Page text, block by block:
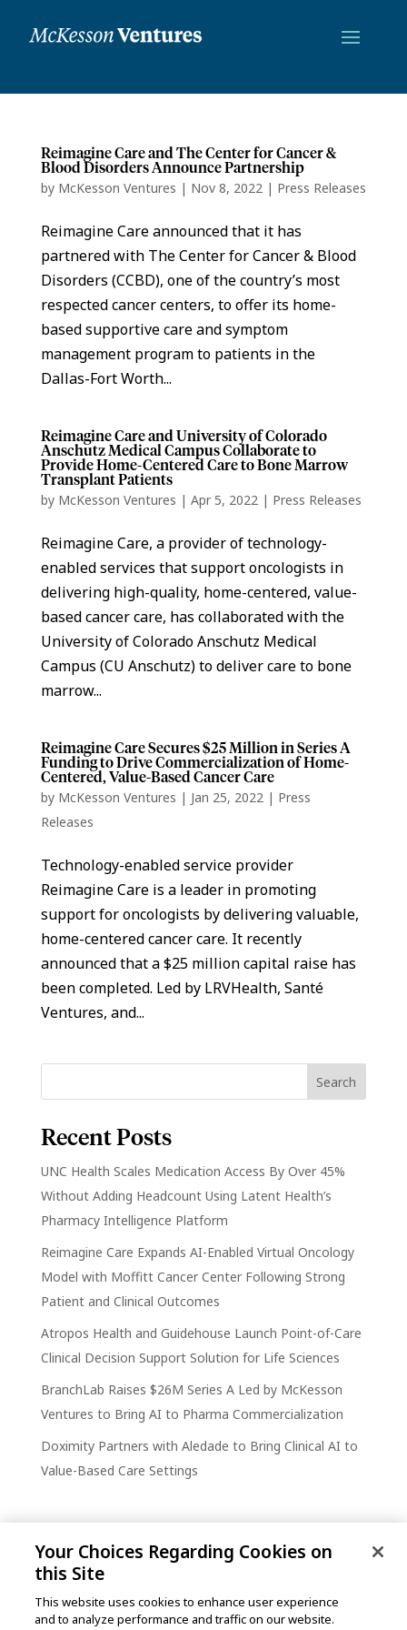
Reimagine Care and The Center for Cancer &
Blood Disorders Announce Partnership
by McKesson Ventures | Nov 8, 2022 | Press Releases
Reimagine Care announced that it has
partnered with The Center for Cancer & Blood
Disorders (CCBD), one of the country’s most
respected cancer centers, to offer its home-
based supportive care and symptom
management program to patients in the
Dallas-Fort Worth...
Reimagine Care and University of Colorado
Anschutz Medical Campus Collaborate to
Provide Home-Centered Care to Bone Marrow
Transplant Patients
by McKesson Ventures | Apr 5, 2022 | Press Releases
Reimagine Care, a provider of technology-
enabled services that support oncologists in
delivering high-quality, home-centered, value-
based cancer care, has collaborated with the
University of Colorado Anschutz Medical
Campus (CU Anschutz) to deliver care to bone
marrow...
Reimagine Care Secures $25 Million in Series A
Funding to Drive Commercialization of Home-
Centered, Value-Based Cancer Care
by McKesson Ventures | Jan 25, 2022 | Press
Releases
Technology-enabled service provider
Reimagine Care is a leader in promoting
support for oncologists by delivering valuable,
home-centered cancer care. It recently
announced that a $25 million capital raise has
been completed. Led by LRVHealth, Santé
Ventures, and...
Recent Posts
UNC Health Scales Medication Access By Over 45%
Without Adding Headcount Using Latent Health’s
Pharmacy Intelligence Platform
Reimagine Care Expands AI-Enabled Virtual Oncology
Model with Moffitt Cancer Center Following Strong
Patient and Clinical Outcomes
Atropos Health and Guidehouse Launch Point-of-Care
Clinical Decision Support Solution for Life Sciences
BranchLab Raises $26M Series A Led by McKesson
Ventures to Bring AI to Pharma Commercialization
Doximity Partners with Aledade to Bring Clinical AI to
Value-Based Care Settings
Your Choices Regarding Cookies on
this Site
This website uses cookies to enhance user experience
and to analyze performance and traffic on our website.